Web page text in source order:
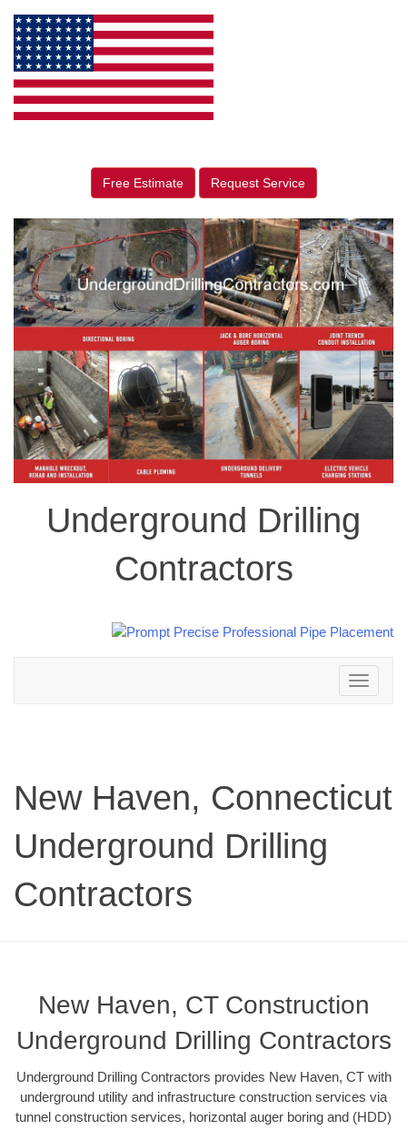
Free Estimate Request Service
Underground Drilling
Contractors
Toggle
navigation
New Haven, Connecticut
Underground Drilling
Contractors
New Haven, CT Construction
Underground Drilling Contractors
Underground Drilling Contractors provides New Haven, CT with
underground utility and infrastructure construction services via
tunnel construction services, horizontal auger boring and (HDD)